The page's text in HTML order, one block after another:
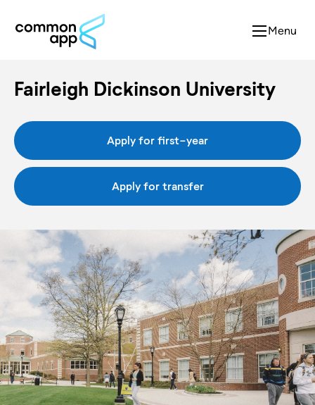
Menu
Fairleigh Dickinson University
Apply for first-year
Apply for transfer